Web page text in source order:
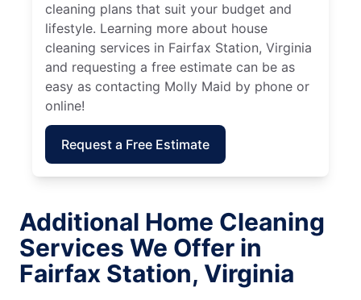
cleaning plans that suit your budget and
lifestyle. Learning more about house
cleaning services in Fairfax Station, Virginia
and requesting a free estimate can be as
easy as contacting Molly Maid by phone or
online!
Request a Free Estimate
Additional Home Cleaning
Services We Offer in
Fairfax Station, Virginia